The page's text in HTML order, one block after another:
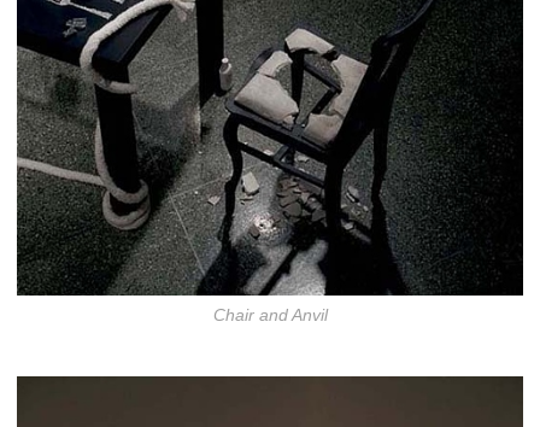
Chair and Anvil